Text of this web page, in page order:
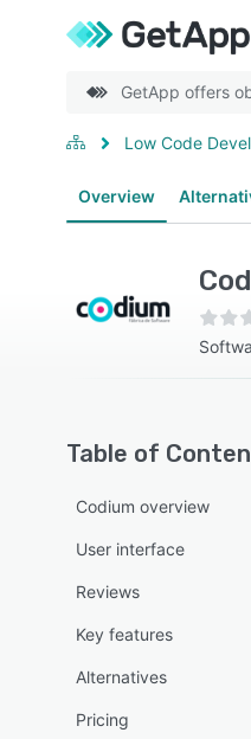
GetApp offers
Low Code
Overview
Table of
Codium overview
User interface
Reviews
Key features
Alternatives
Pricing